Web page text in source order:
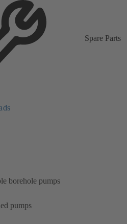
Spare Parts
borehole pumps
pumps